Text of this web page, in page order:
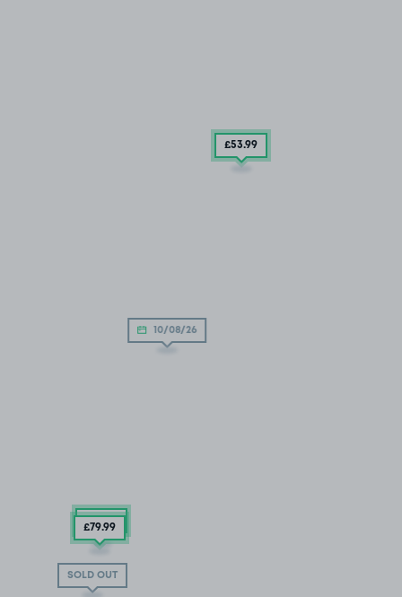
SOLD OUT
10/08/26
£53.99
£79.99
£79.99